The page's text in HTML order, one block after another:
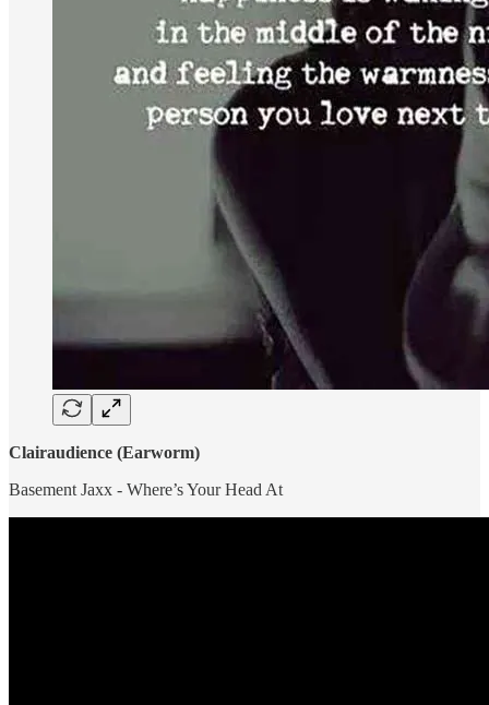
Clairaudience (Earworm)
Basement Jaxx - Where’s Your Head At